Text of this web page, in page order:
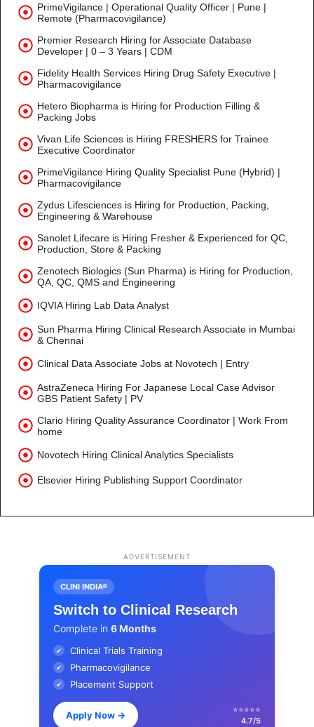
PrimeVigilance | Operational Quality Officer | Pune |
Remote (Pharmacovigilance)
Premier Research Hiring for Associate Database
Developer | 0 – 3 Years | CDM
Fidelity Health Services Hiring Drug Safety Executive |
Pharmacovigilance
Hetero Biopharma is Hiring for Production Filling &
Packing Jobs
Vivan Life Sciences is Hiring FRESHERS for Trainee
Executive Coordinator
PrimeVigilance Hiring Quality Specialist Pune (Hybrid) |
Pharmacovigilance
Zydus Lifesciences is Hiring for Production, Packing,
Engineering & Warehouse
Sanolet Lifecare is Hiring Fresher & Experienced for QC,
Production, Store & Packing
Zenotech Biologics (Sun Pharma) is Hiring for Production,
QA, QC, QMS and Engineering
IQVIA Hiring Lab Data Analyst
Sun Pharma Hiring Clinical Research Associate in Mumbai
& Chennai
Clinical Data Associate Jobs at Novotech | Entry
AstraZeneca Hiring For Japanese Local Case Advisor
GBS Patient Safety | PV
Clario Hiring Quality Assurance Coordinator | Work From
home
Novotech Hiring Clinical Analytics Specialists
Elsevier Hiring Publishing Support Coordinator
ADVERTISEMENT
CLINI INDIA®
Switch to Clinical Research
Complete in 6 Months
✔ Clinical Trials Training
✔ Pharmacovigilance
✔ Placement Support
Apply Now →
⭐⭐⭐⭐⭐
4.7/5